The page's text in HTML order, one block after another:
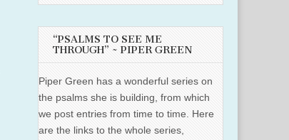
“PSALMS TO SEE ME
THROUGH” ~ PIPER GREEN
Piper Green has a wonderful series on
the psalms she is building, from which
we post entries from time to time. Here
are the links to the whole series,